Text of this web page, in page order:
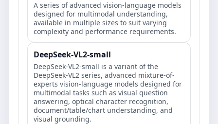
A series of advanced vision-language models
designed for multimodal understanding,
available in multiple sizes to suit varying
complexity and performance requirements.
DeepSeek-VL2-small
DeepSeek-VL2-small is a variant of the
DeepSeek-VL2 series, advanced mixture-of-
experts vision-language models designed for
multimodal tasks such as visual question
answering, optical character recognition,
document/table/chart understanding, and
visual grounding.